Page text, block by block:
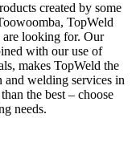
created by some
TopWeld
looking for. Our
with our use of
makes TopWeld the
and welding services in
the best – choose
needs.